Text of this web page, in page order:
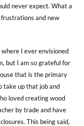
never expect. What a
and new
I ever envisioned
but I am so grateful for
that is the primary
take up that job and
loved creating wood
by trade and have
This being said,